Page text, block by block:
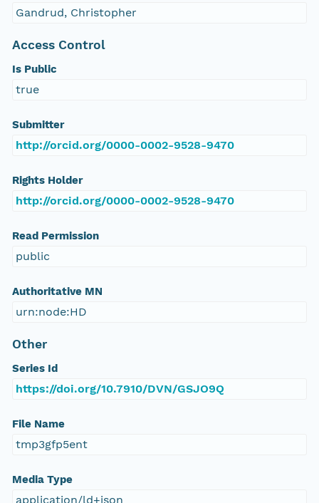
Gandrud, Christopher
Access Control
Is Public
true
Submitter
http://orcid.org/0000-0002-9528-9470
Rights Holder
http://orcid.org/0000-0002-9528-9470
Read Permission
public
Authoritative MN
urn:node:HD
Other
Series Id
https://doi.org/10.7910/DVN/GSJO9Q
File Name
tmp3gfp5ent
Media Type
application/ld+json